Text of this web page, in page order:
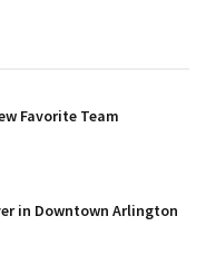
Favorite Team
in Downtown Arlington